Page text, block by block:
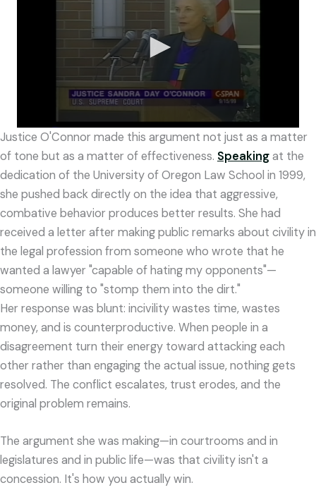
Justice O'Connor made this argument not just as a matter
of tone but as a matter of effectiveness. Speakingat the
dedication of the University of Oregon Law School in 1999,
she pushed back directly on the idea that aggressive,
combative behavior produces better results. She had
received a letter after making public remarks about civility in
the legal profession from someone who wrote that he
wanted a lawyer "capable of hating my opponents"—
someone willing to "stomp them into the dirt."
Her response was blunt: incivility wastes time, wastes
money, and is counterproductive. When people in a
disagreement turn their energy toward attacking each
other rather than engaging the actual issue, nothing gets
resolved. The conflict escalates, trust erodes, and the
original problem remains.
The argument she was making—in courtrooms and in
legislatures and in public life—was that civility isn't a
concession. It's how you actually win.